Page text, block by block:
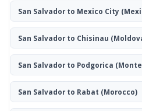
San Salvador to Mexico City
San Salvador to Chisinau
San Salvador to Podgorica
San Salvador to Rabat (Morocco)